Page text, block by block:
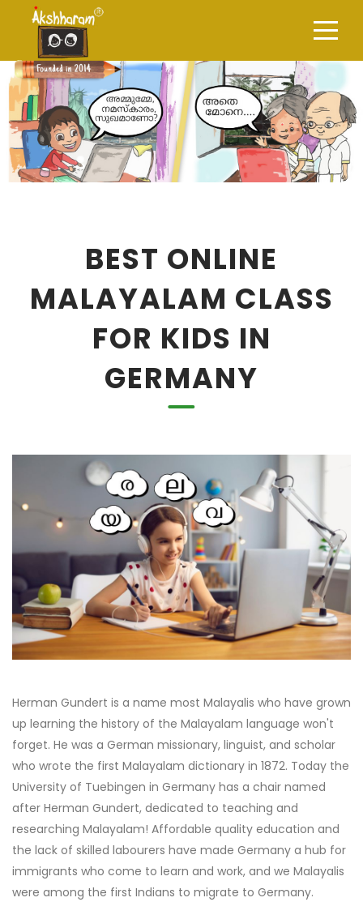
BEST ONLINE
MALAYALAM CLASS
FOR KIDS IN
GERMANY
Herman Gundert is a name most Malayalis who have grown
up learning the history of the Malayalam language won't
forget. He was a German missionary, linguist, and scholar
who wrote the first Malayalam dictionary in 1872. Today the
University of Tuebingen in Germany has a chair named
after Herman Gundert, dedicated to teaching and
researching Malayalam! Affordable quality education and
the lack of skilled labourers have made Germany a hub for
immigrants who come to learn and work, and we Malayalis
were among the first Indians to migrate to Germany.